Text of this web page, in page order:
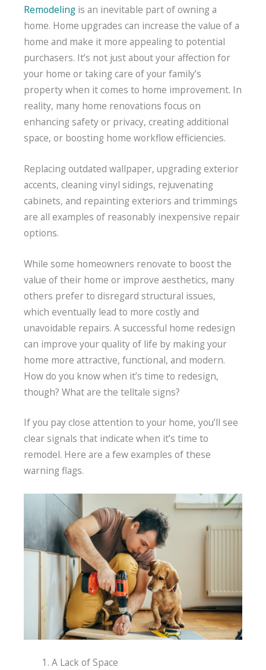
Remodeling is an inevitable part of owning a
home. Home upgrades can increase the value of a
home and make it more appealing to potential
purchasers. It’s not just about your affection for
your home or taking care of your family’s
property when it comes to home improvement. In
reality, many home renovations focus on
enhancing safety or privacy, creating additional
space, or boosting home workflow efficiencies.
Replacing outdated wallpaper, upgrading exterior
accents, cleaning vinyl sidings, rejuvenating
cabinets, and repainting exteriors and trimmings
are all examples of reasonably inexpensive repair
options.
While some homeowners renovate to boost the
value of their home or improve aesthetics, many
others prefer to disregard structural issues,
which eventually lead to more costly and
unavoidable repairs. A successful home redesign
can improve your quality of life by making your
home more attractive, functional, and modern.
How do you know when it’s time to redesign,
though? What are the telltale signs?
If you pay close attention to your home, you’ll see
clear signals that indicate when it’s time to
remodel. Here are a few examples of these
warning flags.
A Lack of Space